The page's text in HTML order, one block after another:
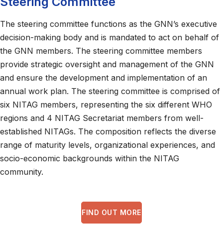
The steering committee functions as the GNN’s executive
decision-making body and is mandated to act on behalf of
the GNN members. The steering committee members
provide strategic oversight and management of the GNN
and ensure the development and implementation of an
annual work plan. The steering committee is comprised of
six NITAG members, representing the six different WHO
regions and 4 NITAG Secretariat members from well-
established NITAGs. The composition reflects the diverse
range of maturity levels, organizational experiences, and
socio-economic backgrounds within the NITAG
community.
FIND OUT MORE